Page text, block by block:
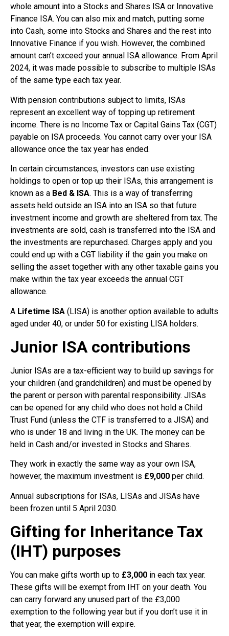
whole amount into a Stocks and Shares ISA or Innovative
Finance ISA. You can also mix and match, putting some
into Cash, some into Stocks and Shares and the rest into
Innovative Finance if you wish. However, the combined
amount can’t exceed your annual ISA allowance. From April
2024, it was made possible to subscribe to multiple ISAs
of the same type each tax year.
With pension contributions subject to limits, ISAs
represent an excellent way of topping up retirement
income. There is no Income Tax or Capital Gains Tax (CGT)
payable on ISA proceeds. You cannot carry over your ISA
allowance once the tax year has ended.
In certain circumstances, investors can use existing
holdings to open or top up their ISAs, this arrangement is
known as a Bed & ISA. This is a way of transferring
assets held outside an ISA into an ISA so that future
investment income and growth are sheltered from tax. The
investments are sold, cash is transferred into the ISA and
the investments are repurchased. Charges apply and you
could end up with a CGT liability if the gain you make on
selling the asset together with any other taxable gains you
make within the tax year exceeds the annual CGT
allowance.
A Lifetime ISA (LISA) is another option available to adults
aged under 40, or under 50 for existing LISA holders.
Junior ISA contributions
Junior ISAs are a tax-efficient way to build up savings for
your children (and grandchildren) and must be opened by
the parent or person with parental responsibility. JISAs
can be opened for any child who does not hold a Child
Trust Fund (unless the CTF is transferred to a JISA) and
who is under 18 and living in the UK. The money can be
held in Cash and/or invested in Stocks and Shares.
They work in exactly the same way as your own ISA,
however, the maximum investment is £9,000 per child.
Annual subscriptions for ISAs, LISAs and JISAs have
been frozen until 5 April 2030.
Gifting for Inheritance Tax
(IHT) purposes
You can make gifts worth up to £3,000 in each tax year.
These gifts will be exempt from IHT on your death. You
can carry forward any unused part of the £3,000
exemption to the following year but if you don’t use it in
that year, the exemption will expire.